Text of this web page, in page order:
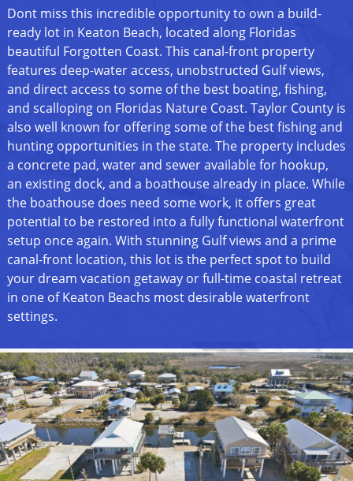
Dont miss this incredible opportunity to own a build-
ready lot in Keaton Beach, located along Floridas
beautiful Forgotten Coast. This canal-front property
features deep-water access, unobstructed Gulf views,
and direct access to some of the best boating, fishing,
and scalloping on Floridas Nature Coast. Taylor County is
also well known for offering some of the best fishing and
hunting opportunities in the state. The property includes
a concrete pad, water and sewer available for hookup,
an existing dock, and a boathouse already in place. While
the boathouse does need some work, it offers great
potential to be restored into a fully functional waterfront
setup once again. With stunning Gulf views and a prime
canal-front location, this lot is the perfect spot to build
your dream vacation getaway or full-time coastal retreat
in one of Keaton Beachs most desirable waterfront
settings.